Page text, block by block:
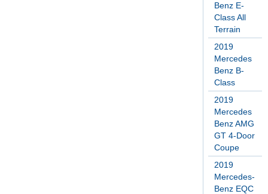
Benz E-
Class All
Terrain
2019
Mercedes
Benz B-
Class
2019
Mercedes
Benz AMG
GT 4-Door
Coupe
2019
Mercedes-
Benz EQC